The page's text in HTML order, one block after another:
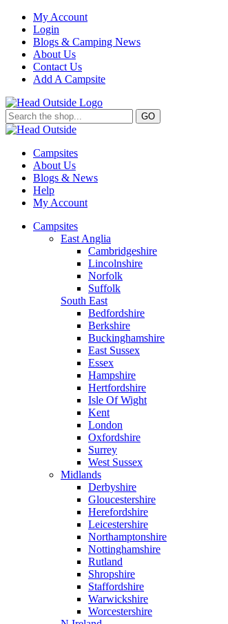
My Account
Login
Blogs & Camping News
About Us
Contact Us
Add A Campsite
GO
Campsites
About Us
Blogs & News
Help
My Account
Campsites
East Anglia
Cambridgeshire
Lincolnshire
Norfolk
Suffolk
South East
Bedfordshire
Berkshire
Buckinghamshire
East Sussex
Essex
Hampshire
Hertfordshire
Isle Of Wight
Kent
London
Oxfordshire
Surrey
West Sussex
Midlands
Derbyshire
Gloucestershire
Herefordshire
Leicestershire
Northamptonshire
Nottinghamshire
Rutland
Shropshire
Staffordshire
Warwickshire
Worcestershire